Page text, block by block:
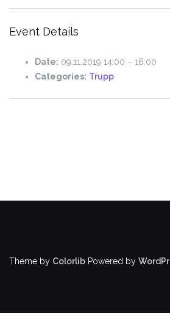
Event Details
Date: 09.11.2019 14:00 – 16:00
Categories: Trupp
Theme by Colorlib Powered by